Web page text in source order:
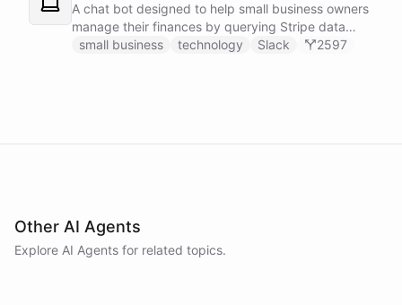
A chat bot designed to help small business owners
manage their finances by querying Stripe data
directly through Slack.
small business technology Slack 2597
Other AI Agents
Explore AI Agents for related topics.